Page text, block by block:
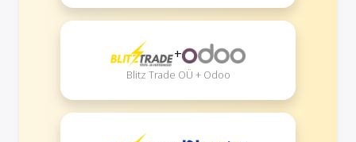
+
Blitz Trade OÜ + Odoo